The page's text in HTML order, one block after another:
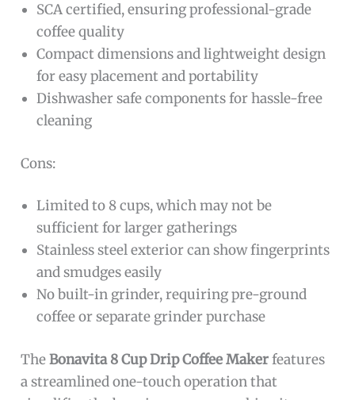
SCA certified, ensuring professional-grade
coffee quality
Compact dimensions and lightweight design
for easy placement and portability
Dishwasher safe components for hassle-free
cleaning
Cons:
Limited to 8 cups, which may not be
sufficient for larger gatherings
Stainless steel exterior can show fingerprints
and smudges easily
No built-in grinder, requiring pre-ground
coffee or separate grinder purchase
TheBonavita 8 Cup Drip Coffee Makerfeatures
a streamlined one-touch operation that